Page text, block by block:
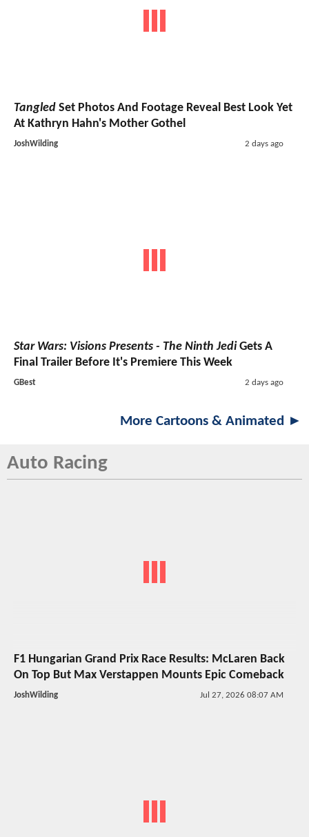
Tangled Set Photos And Footage Reveal Best Look Yet
At Kathryn Hahn's Mother Gothel
JoshWilding 2 days ago
Star Wars: Visions Presents - The Ninth JediGets A
Final Trailer Before It's Premiere This Week
GBest 2 days ago
More Cartoons & Animated ►
Auto Racing
F1 Hungarian Grand Prix Race Results: McLaren Back
On Top But Max Verstappen Mounts Epic Comeback
JoshWilding Jul 27, 2026 08:07 AM